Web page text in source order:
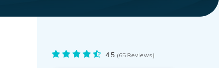
4.5 (65 Reviews)